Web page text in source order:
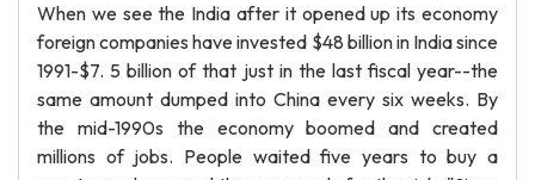
When we see the India after it opened up its economy
foreign companies have invested $48 billion in India since
1991-$7. 5 billion of that just in the last fiscal year--the
same amount dumped into China every six weeks. By
the mid-1990s the economy boomed and created
millions of jobs. People waited five years to buy a